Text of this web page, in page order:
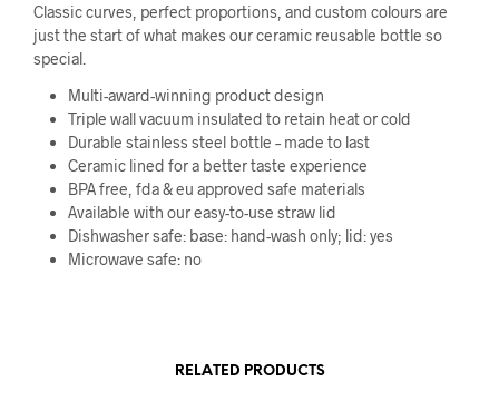
Classic curves, perfect proportions, and custom colours are
just the start of what makes our ceramic reusable bottle so
special.
Multi-award-winning product design
Triple wall vacuum insulated to retain heat or cold
Durable stainless steel bottle – made to last
Ceramic lined for a better taste experience
BPA free, fda & eu approved safe materials
Available with our easy-to-use straw lid
Dishwasher safe: base: hand-wash only; lid: yes
Microwave safe: no
RELATED PRODUCTS